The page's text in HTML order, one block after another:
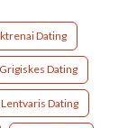
Dating
Grigiskes Dating
Lentvaris Dating